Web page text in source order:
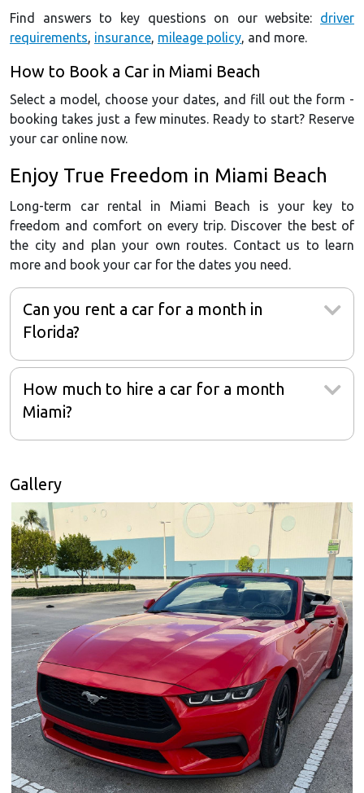
Find answers to key questions on our website: driver
requirements, insurance, mileage policy, and more.
How to Book a Car in Miami Beach
Select a model, choose your dates, and fill out the form -
booking takes just a few minutes. Ready to start? Reserve
your car online now.
Enjoy True Freedom in Miami Beach
Long-term car rental in Miami Beach is your key to
freedom and comfort on every trip. Discover the best of
the city and plan your own routes. Contact us to learn
more and book your car for the dates you need.
Can you rent a car for a month in
Florida?
How much to hire a car for a month
Miami?
Gallery